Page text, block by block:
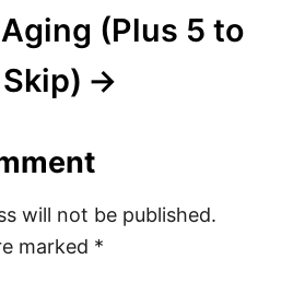
(Plus 5 to
Skip)
will not be published.
marked *